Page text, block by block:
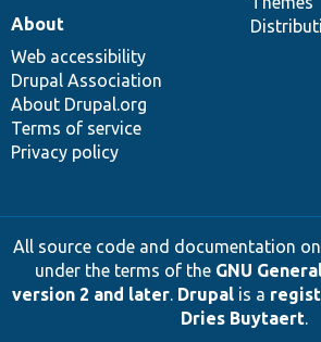
About
Web accessibility
Drupal Association
About Drupal.org
Terms of service
Privacy policy
All source code and documentation
under the terms of the GNU
version 2 and later. Drupalis a
Dries Buytaert